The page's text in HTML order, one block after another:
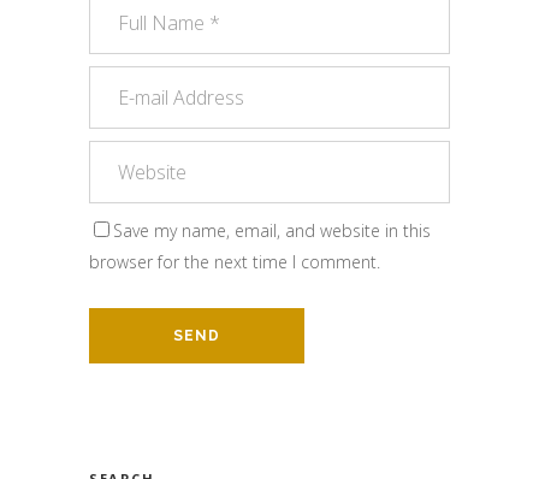
Save my name, email, and website in this
browser for the next time I comment.